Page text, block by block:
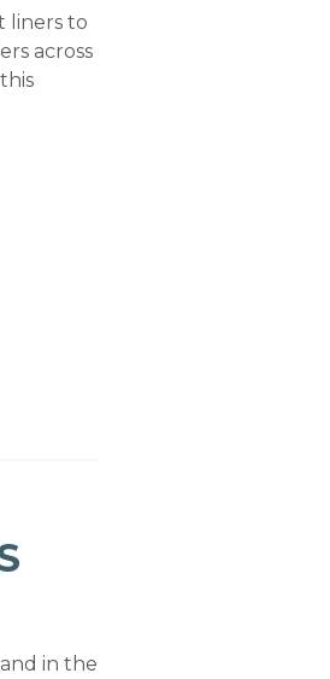
liners to
across
in the